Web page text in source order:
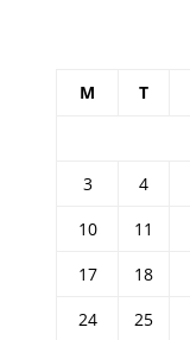
M T
3
4
10
11
17
18
24
25